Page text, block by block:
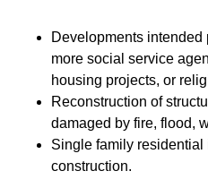
Developments
more social service
housing projects, or
Reconstruction of
damaged by fire, flood,
Single family residential
construction.